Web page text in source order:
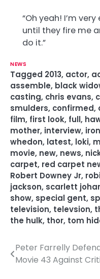
“Oh yeah! I’m
until they fire me
do it.”
NEWS
Tagged 2013, actor,
assemble, black
casting, chris evans,
smulders, confirmed,
film, first look, full,
mother, interview,
whedon, latest, loki,
movie, new, news,
carpet, red carpet
Robert Downey Jr,
jackson, scarlett
show, special gent,
television, televsion,
the hulk, thor, tom
PPeter Farrelly
Movie 43 Against